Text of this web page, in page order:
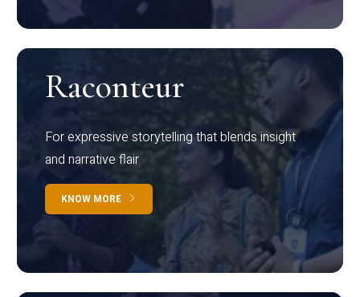
Raconteur
For expressive storytelling that blends insight
and narrative flair
KNOW MORE